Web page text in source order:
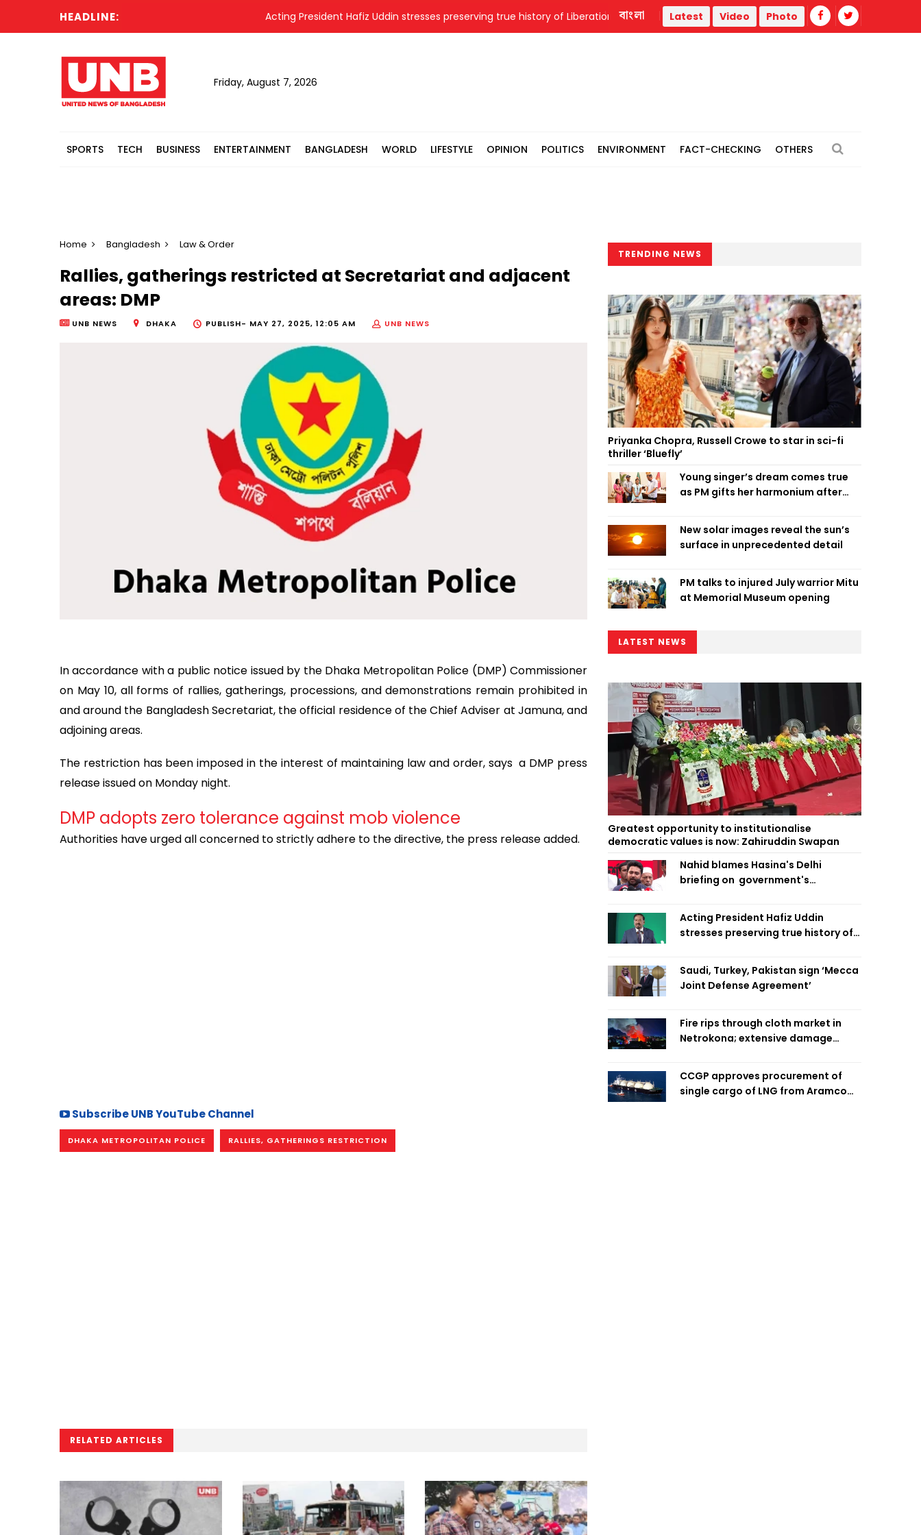
HEADLINE: Acting President Hafiz Uddin stresses preserving true history of Liberation War Trump administration faces ammunition strain, weak
বাংলা Latest Video Photo
Friday, August 7, 2026
SPORTS TECH BUSINESS ENTERTAINMENT BANGLADESH WORLD LIFESTYLE OPINION POLITICS ENVIRONMENT FACT-CHECKING OTHERS
Home Bangladesh Law & Order
Rallies, gatherings restricted at Secretariat and adjacent
areas: DMP
UNB NEWS DHAKA PUBLISH- MAY 27, 2025, 12:05 AM UNB NEWS
In accordance with a public notice issued by the Dhaka Metropolitan Police (DMP) Commissioner
on May 10, all forms of rallies, gatherings, processions, and demonstrations remain prohibited in
and around the Bangladesh Secretariat, the official residence of the Chief Adviser at Jamuna, and
adjoining areas.
The restriction has been imposed in the interest of maintaining law and order, says a DMP press
release issued on Monday night.
DMP adopts zero tolerance against mob violence
Authorities have urged all concerned to strictly adhere to the directive, the press release added.
Subscribe UNB YouTube Channel
DHAKA METROPOLITAN POLICE RALLIES, GATHERINGS RESTRICTION
RELATED ARTICLES
TRENDING NEWS
Priyanka Chopra, Russell Crowe to star in sci-fi
thriller ‘Bluefly’
Young singer’s dream comes true
as PM gifts her harmonium after
New solar images reveal the sun’s
surface in unprecedented detail
PM talks to injured July warrior Mitu
at Memorial Museum opening
LATEST NEWS
Greatest opportunity to institutionalise
democratic values is now: Zahiruddin Swapan
Nahid blames Hasina's Delhi
briefing on government's
failure
Acting President Hafiz Uddin
stresses preserving true history of
Saudi, Turkey, Pakistan sign ‘Mecca
Joint Defense Agreement’
Fire rips through cloth market in
Netrokona; extensive damage
CCGP approves procurement of
single cargo of LNG from Aramco